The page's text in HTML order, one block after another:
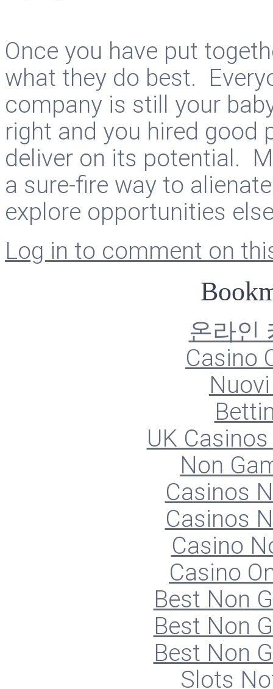
Once you have put
what they do best.
company is still your
right and you hired good
deliver on its potential.
a sure-fire way to
explore opportunities
Log in to comment on
온라인
Casino
UK
Non
Casinos
Casinos
Casino
Casino
Best Non
Best Non
Best Non
Slots